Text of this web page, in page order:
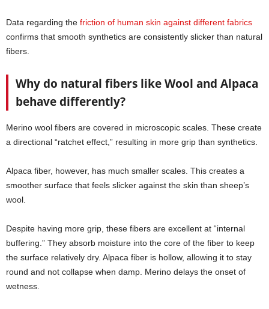
Data regarding the friction of human skin against different fabrics
confirms that smooth synthetics are consistently slicker than natural
fibers.
Why do natural fibers like Wool and Alpaca
behave differently?
Merino wool fibers are covered in microscopic scales. These create
a directional “ratchet effect,” resulting in more grip than synthetics.
Alpaca fiber, however, has much smaller scales. This creates a
smoother surface that feels slicker against the skin than sheep’s
wool.
Despite having more grip, these fibers are excellent at “internal
buffering.” They absorb moisture into the core of the fiber to keep
the surface relatively dry. Alpaca fiber is hollow, allowing it to stay
round and not collapse when damp. Merino delays the onset of
wetness.